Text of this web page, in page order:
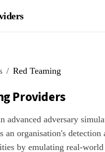
Red Teaming
Providers
advanced adversary
an organisation's detection
by emulating real-